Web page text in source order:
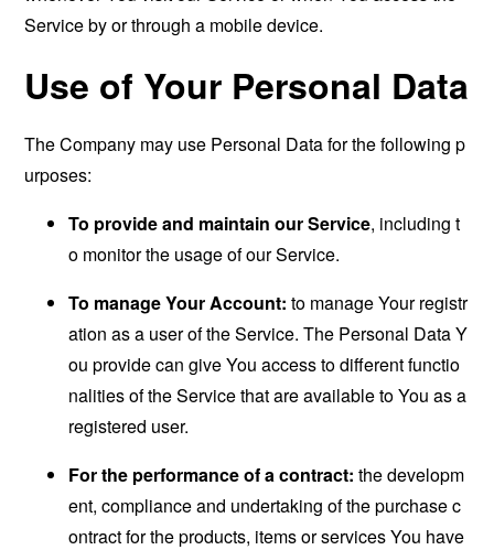
Service by or through a mobile device.
Use of Your Personal Data
The Company may use Personal Data for the following p
urposes:
To provide and maintain our Service, including t
o monitor the usage of our Service.
To manage Your Account: to manage Your registr
ation as a user of the Service. The Personal Data Y
ou provide can give You access to different functio
nalities of the Service that are available to You as a
registered user.
For the performance of a contract: the developm
ent, compliance and undertaking of the purchase c
ontract for the products, items or services You have